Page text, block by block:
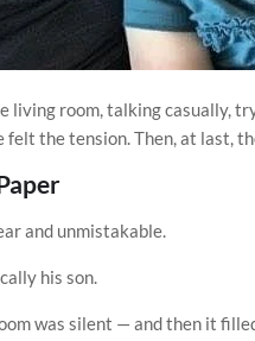
living room, talking casually,
the tension. Then, at last,
and unmistakable.
his son.
was silent — and then it